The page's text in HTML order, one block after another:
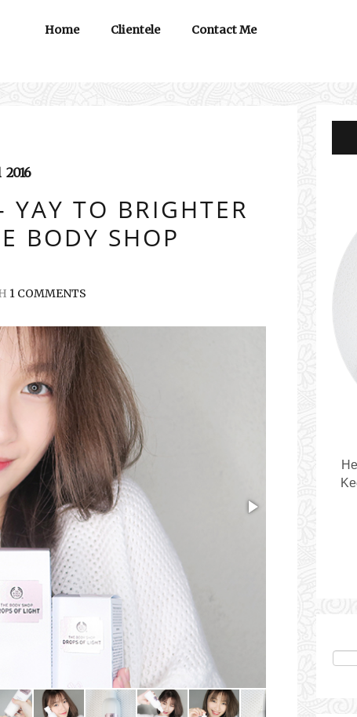
Home Clientele Contact Me
2016
YAY TO BRIGHTER
BODY SHOP
1 COMMENTS